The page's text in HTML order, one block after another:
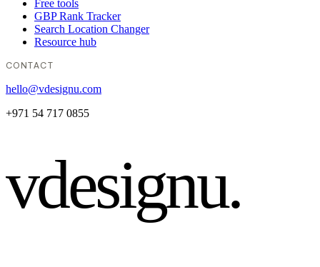
Free tools
GBP Rank Tracker
Search Location Changer
Resource hub
CONTACT
hello@vdesignu.com
+971 54 717 0855
vdesignu.